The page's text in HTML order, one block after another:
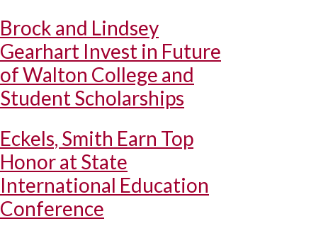
Brock and Lindsey
Gearhart Invest in Future
of Walton College and
Student Scholarships
Eckels, Smith Earn Top
Honor at State
International Education
Conference